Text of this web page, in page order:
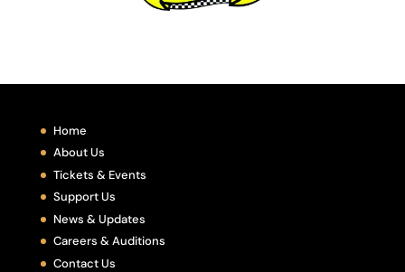
Home
About Us
Tickets & Events
Support Us
News & Updates
Careers & Auditions
Contact Us